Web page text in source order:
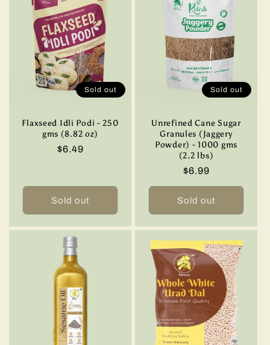
Sold out
Flaxseed Idli Podi - 250
gms (8.82 oz)
Regular
$6.49
Sold out
Sold out
Unrefined Cane Sugar
Granules (Jaggery
Powder) - 1000 gms
(2.2 lbs)
Regular
price
$6.99
Sold out